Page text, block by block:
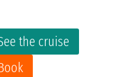
the cruise